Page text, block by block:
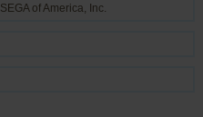
SEGA of America, Inc.